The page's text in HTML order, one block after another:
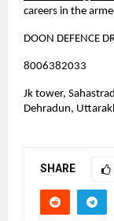
careers in the
DOON DEFENCE
8006382033
Jk tower,
Dehradun,
SHARE